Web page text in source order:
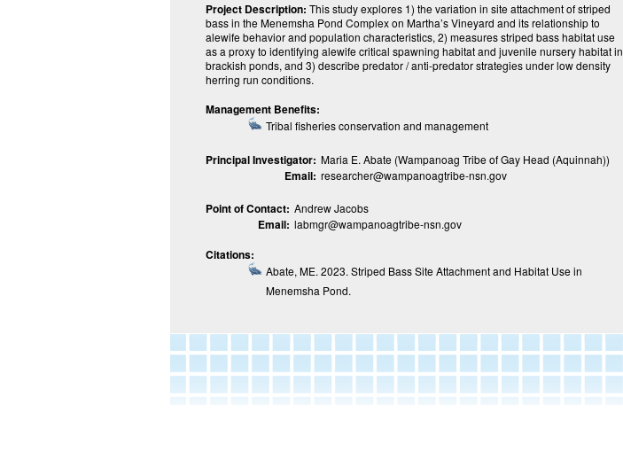
Project Description:This study explores 1) the variation in site attachment of striped
bass in the Menemsha Pond Complex on Martha’s Vineyard and its relationship to
alewife behavior and population characteristics, 2) measures striped bass habitat use
as a proxy to identifying alewife critical spawning habitat and juvenile nursery habitat in
brackish ponds, and 3) describe predator / anti-predator strategies under low density
herring run conditions.
Management Benefits:
Tribal fisheries conservation and management
Principal Investigator: Maria E. Abate (Wampanoag Tribe of Gay Head (Aquinnah))
Email: researcher@wampanoagtribe-nsn.gov
Point of Contact: Andrew Jacobs
Email: labmgr@wampanoagtribe-nsn.gov
Citations:
Abate, ME. 2023. Striped Bass Site Attachment and Habitat Use in
Menemsha Pond.